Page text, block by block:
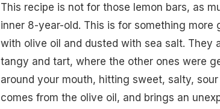
This recipe is not for those lemon bars, as
inner 8-year-old. This is for something more
with olive oil and dusted with sea salt. They
tangy and tart, where the other ones were
around your mouth, hitting sweet, salty,
comes from the olive oil, and brings an